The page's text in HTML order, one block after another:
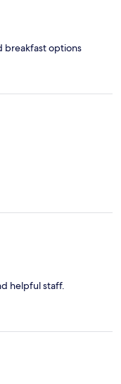
breakfast options
helpful staff.